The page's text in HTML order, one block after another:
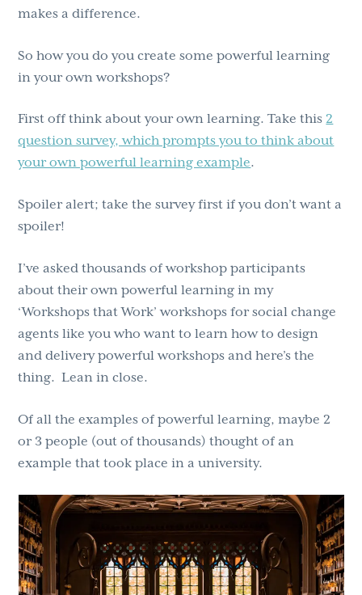
makes a difference.
So how you do you create some powerful learning
in your own workshops?
First off think about your own learning. Take this 2
question survey, which prompts you to think about
your own powerful learning example.
Spoiler alert; take the survey first if you don’t want a
spoiler!
I’ve asked thousands of workshop participants
about their own powerful learning in my
‘Workshops that Work’ workshops for social change
agents like you who want to learn how to design
and delivery powerful workshops and here’s the
thing. Lean in close.
Of all the examples of powerful learning, maybe 2
or 3 people (out of thousands) thought of an
example that took place in a university.